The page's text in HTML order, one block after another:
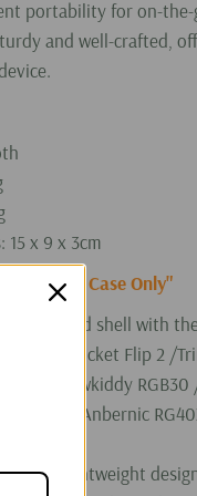
portability for on-the-
and well-crafted,
15 x 9 x 3cm
"Carrying Case Only"
case hard shell with
Retroid Pocket Flip 2 /
Pro /Powkiddy
RG405M /Anbernic
etc.
and lightweight